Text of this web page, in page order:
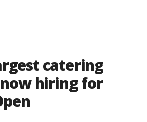
catering
hiring for